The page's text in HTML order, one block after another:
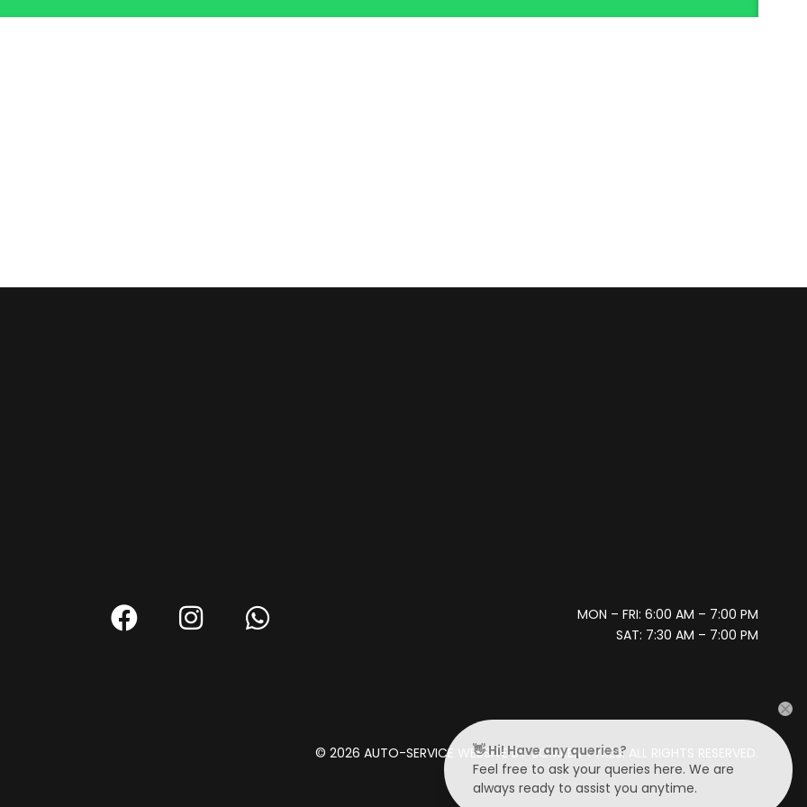
MON – FRI: 6:00 AM – 7:00 PM
SAT: 7:30 AM – 7:00 PM
© 2026 AUTO-SERVICE WEBSITE BY SOMKEN TYRES. ALL RIGHTS RESERVED.
👋 Hi! Have any queries?
Feel free to ask your queries here. We are
always ready to assist you anytime.